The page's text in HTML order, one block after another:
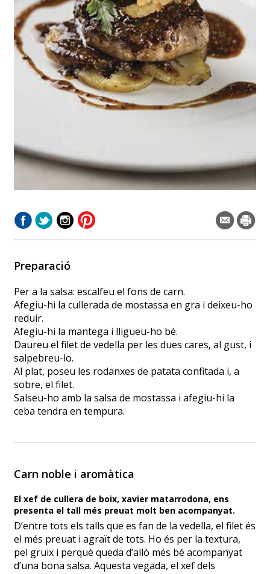
Preparació
Per a la salsa: escalfeu el fons de carn.
Afegiu-hi la cullerada de mostassa en gra i deixeu-ho
reduir.
Afegiu-hi la mantega i lligueu-ho bé.
Daureu el filet de vedella per les dues cares, al gust, i
salpebreu-lo.
Al plat, poseu les rodanxes de patata confitada i, a
sobre, el filet.
Salseu-ho amb la salsa de mostassa i afegiu-hi la
ceba tendra en tempura.
Carn noble i aromàtica
El xef de cullera de boix, xavier matarrodona, ens
presenta el tall més preuat molt ben acompanyat.
D’entre tots els talls que es fan de la vedella, el filet és
el més preuat i agraït de tots. Ho és per la textura,
pel gruix i perquè queda d’allò més bé acompanyat
d’una bona salsa. Aquesta vegada, el xef dels